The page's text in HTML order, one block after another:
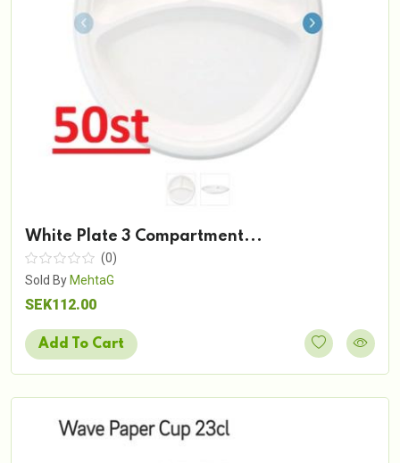
White Plate 3 Compartment...
(0)
Sold By MehtaG
SEK112.00
Add To Cart